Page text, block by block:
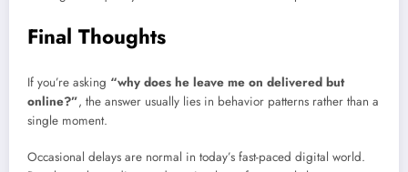
Final Thoughts
If you’re asking “why does he leave me on delivered but
online?”, the answer usually lies in behavior patterns rather than a
single moment.
Occasional delays are normal in today’s fast-paced digital world.